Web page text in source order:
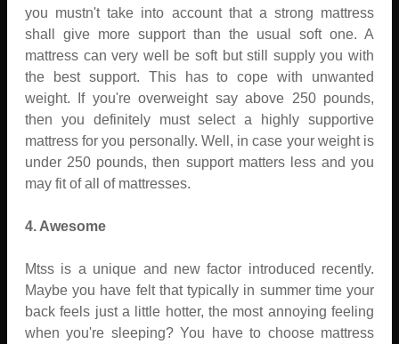
you mustn't take into account that a strong mattress
shall give more support than the usual soft one. A
mattress can very well be soft but still supply you with
the best support. This has to cope with unwanted
weight. If you're overweight say above 250 pounds,
then you definitely must select a highly supportive
mattress for you personally. Well, in case your weight is
under 250 pounds, then support matters less and you
may fit of all of mattresses.
4. Awesome
Mtss is a unique and new factor introduced recently.
Maybe you have felt that typically in summer time your
back feels just a little hotter, the most annoying feeling
when you're sleeping? You have to choose mattress